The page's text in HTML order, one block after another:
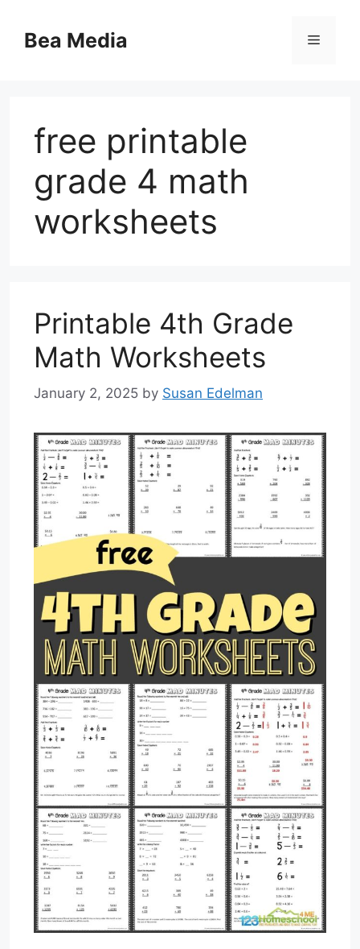
contentBea Media Menu
free printable
grade 4 math
worksheets
Printable 4th Grade
Math Worksheets
January 2, 2025 by Susan Edelman